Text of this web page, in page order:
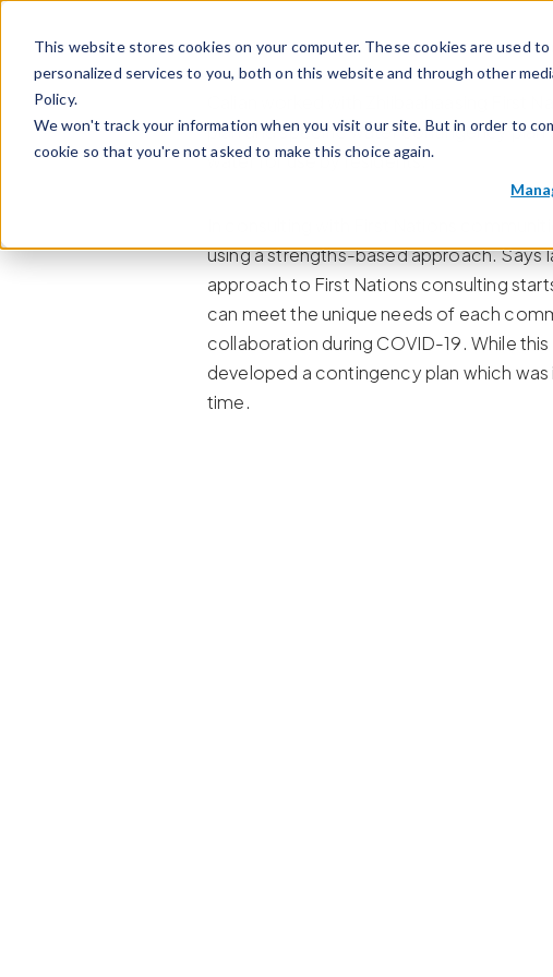
This website stores cookies on your computer. These cookies are used
personalized services to you, both on this website and through other
Policy.
We won't track your information when you visit our site. But in order to
cookie so that you're not asked to make this choice again.
Calian worked with Zhiibaahaasing
plan and specific water contingency
water for use by residents.
In consulting with First Nations
using a strengths-based approach. Says
approach to First Nations consulting
can meet the unique needs of each
collaboration during COVID-19. While
developed a contingency plan which
time.